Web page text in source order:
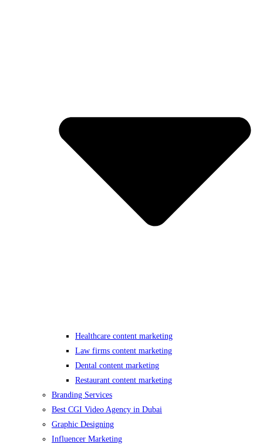
Healthcare content marketing
Law firms content marketing
Dental content marketing
Restaurant content marketing
Branding Services
Best CGI Video Agency in Dubai
Graphic Designing
Influencer Marketing